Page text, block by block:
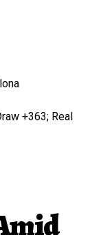
+363; Real